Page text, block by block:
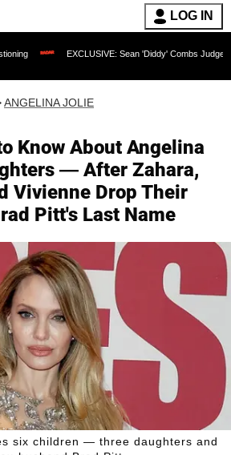
LOG IN
EXCLUSIVE: Sean 'Diddy' Combs Judge Rejects
ANGELINA JOLIE
Know About Angelina
— After Zahara,
Vivienne Drop Their
Pitt's Last Name
six children — three daughters and